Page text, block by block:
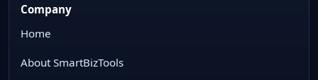
Company
Home
About SmartBizTools